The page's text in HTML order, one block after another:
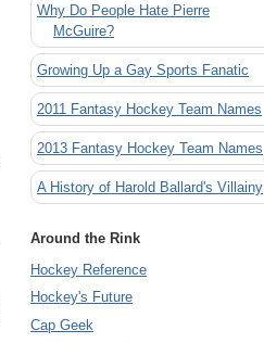
Why Do People Hate Pierre
McGuire?
Growing Up a Gay Sports Fanatic
2011 Fantasy Hockey Team Names
2013 Fantasy Hockey Team Names
A History of Harold Ballard's Villainy
Around the Rink
Hockey Reference
Hockey's Future
Cap Geek